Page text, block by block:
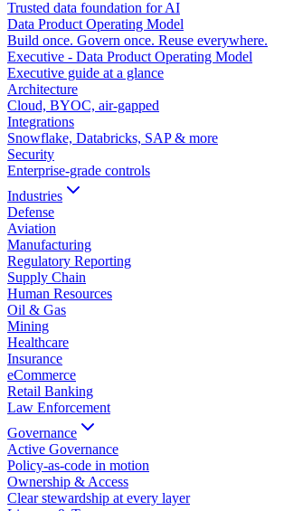
Trusted data foundation for AI
Data Product Operating Model
Build once. Govern once. Reuse everywhere.
Executive - Data Product Operating Model
Executive guide at a glance
Architecture
Cloud, BYOC, air-gapped
Integrations
Snowflake, Databricks, SAP & more
Security
Enterprise-grade controls
Industries
Defense
Aviation
Manufacturing
Regulatory Reporting
Supply Chain
Human Resources
Oil & Gas
Mining
Healthcare
Insurance
eCommerce
Retail Banking
Law Enforcement
Governance
Active Governance
Policy-as-code in motion
Ownership & Access
Clear stewardship at every layer